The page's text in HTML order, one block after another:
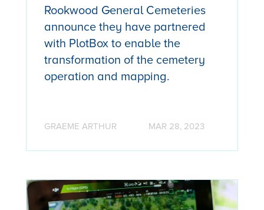
Rookwood General Cemeteries
announce they have partnered
with PlotBox to enable the
transformation of the cemetery
operation and mapping.
GRAEME ARTHUR MAR 28, 2023